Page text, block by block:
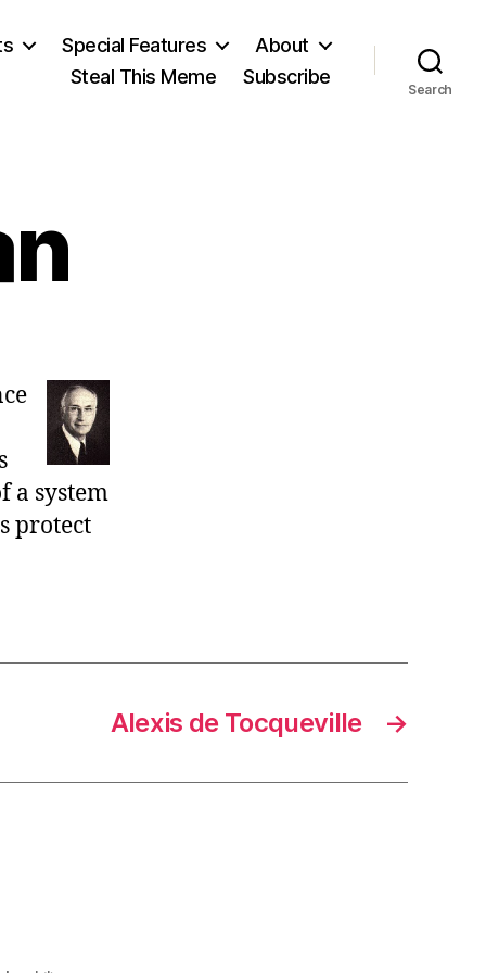
Special Features
About
Steal This Meme
Subscribe
Search
a system
protect
→
Alexis de Tocqueville